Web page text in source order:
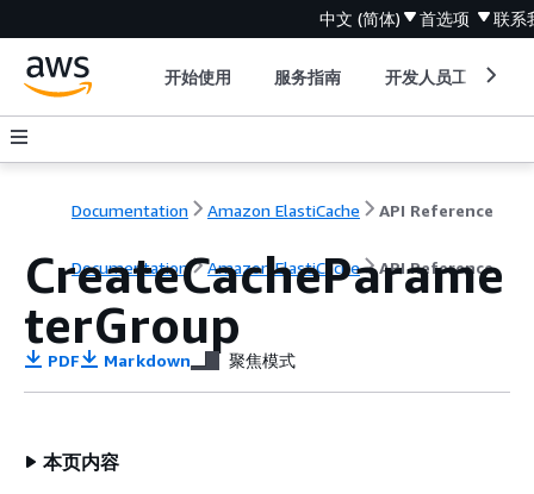
中文 (简体) 首选项 联系
开始使用 服务指南 开发人员工具
Documentation Amazon ElastiCache API Reference
Documentation Amazon ElastiCache API Reference
CreateCacheParame
terGroup
PDF Markdown 聚焦模式
本页内容